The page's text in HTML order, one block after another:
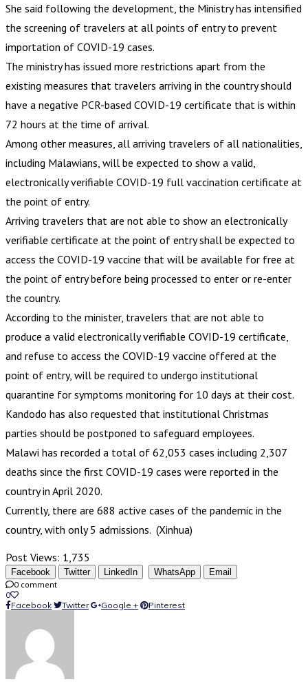
She said following the development, the Ministry has intensified
the screening of travelers at all points of entry to prevent
importation of COVID-19 cases.
The ministry has issued more restrictions apart from the
existing measures that travelers arriving in the country should
have a negative PCR-based COVID-19 certificate that is within
72 hours at the time of arrival.
Among other measures, all arriving travelers of all nationalities,
including Malawians, will be expected to show a valid,
electronically verifiable COVID-19 full vaccination certificate at
the point of entry.
Arriving travelers that are not able to show an electronically
verifiable certificate at the point of entry shall be expected to
access the COVID-19 vaccine that will be available for free at
the point of entry before being processed to enter or re-enter
the country.
According to the minister, travelers that are not able to
produce a valid electronically verifiable COVID-19 certificate,
and refuse to access the COVID-19 vaccine offered at the
point of entry, will be required to undergo institutional
quarantine for symptoms monitoring for 10 days at their cost.
Kandodo has also requested that institutional Christmas
parties should be postponed to safeguard employees.
Malawi has recorded a total of 62,053 cases including 2,307
deaths since the first COVID-19 cases were reported in the
country in April 2020.
Currently, there are 688 active cases of the pandemic in the
country, with only 5 admissions. (Xinhua)
Post Views: 1,735
Facebook Twitter LinkedIn WhatsApp
Email
0 comment
0
Facebook
Twitter Google + Pinterest